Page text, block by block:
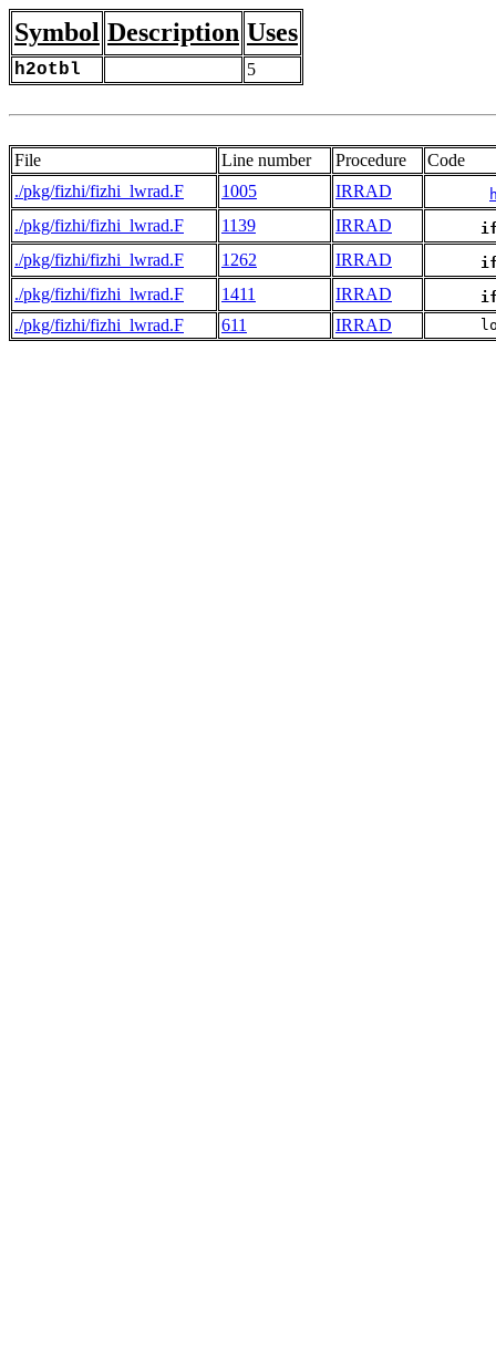
Symbol Description Uses
h2otbl 5
File Line number Procedure
Code
./pkg/fizhi/fizhi_lwrad.F
1005 IRRAD
./pkg/fizhi/fizhi_lwrad.F 1139 IRRAD
./pkg/fizhi/fizhi_lwrad.F 1262 IRRAD
./pkg/fizhi/fizhi_lwrad.F 1411 IRRAD
./pkg/fizhi/fizhi_lwrad.F 611 IRRAD